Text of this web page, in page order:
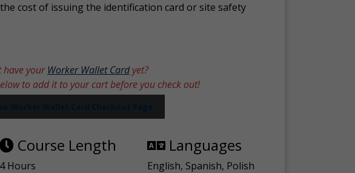
cost of issuing the identification card or site safety
have yourWorker Wallet Cardyet?
to add it to your cart before you check out!
Course Length
4 Hours
Languages
English, Spanish, Polish